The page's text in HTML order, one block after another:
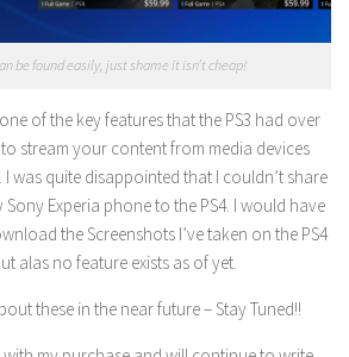
be found easily, just shame it isn’t cheap!
of the key features that the PS3 had over
stream your content from media devices
was quite disappointed that I couldn’t share
Experia phone to the PS4. I would have
the Screenshots I’ve taken on the PS4
alas no feature exists as of yet.
these in the near future – Stay Tuned!!